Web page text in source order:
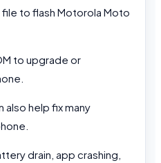
file to flash Motorola Moto
to upgrade or
also help fix many
drain, app crashing,